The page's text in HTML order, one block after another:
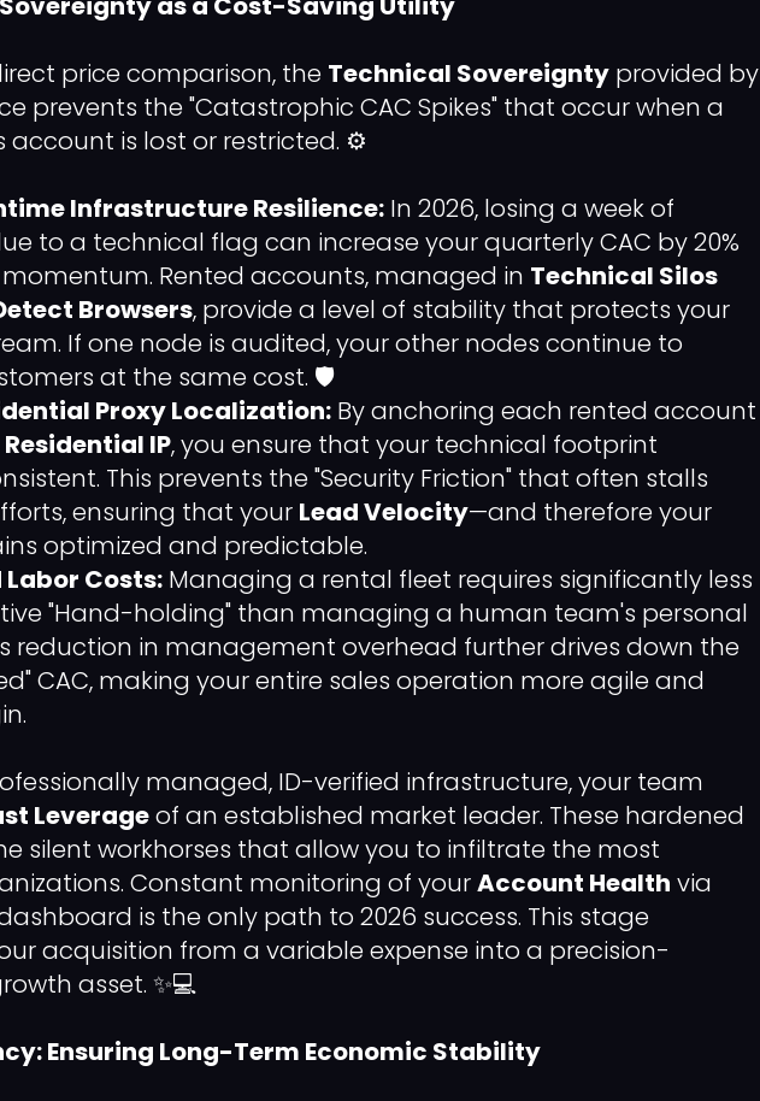
price comparison, the Technical Sovereignty provided by
prevents the "Catastrophic CAC Spikes" that occur when a
account is lost or restricted. ⚙️
Infrastructure Resilience: In 2026, losing a week of
to a technical flag can increase your quarterly CAC by 20%
Rented accounts, managed in Technical Silos
Browsers, provide a level of stability that protects your
If one node is audited, your other nodes continue to
at the same cost. 🛡️
Proxy Localization: By anchoring each rented account
IP, you ensure that your technical footprint
This prevents the "Security Friction" that often stalls
ensuring that your Lead Velocity—and therefore your
optimized and predictable.
Costs: Managing a rental fleet requires significantly less
"Hand-holding" than managing a human team's personal
reduction in management overhead further drives down the
CAC, making your entire sales operation more agile and
managed, ID-verified infrastructure, your team
Leverageof an established market leader. These hardened
silent workhorses that allow you to infiltrate the most
Constant monitoring of yourAccount Health via
is the only path to 2026 success. This stage
acquisition from a variable expense into a precision-
asset. ✨💻
Ensuring Long-Term Economic Stability